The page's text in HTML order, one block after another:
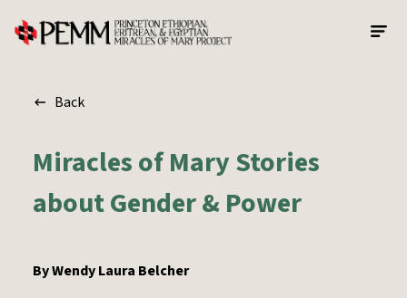
Back
Miracles of Mary Stories
about Gender & Power
ByWendy Laura Belcher